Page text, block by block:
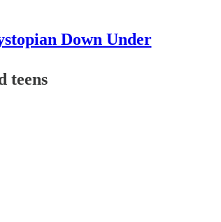
Down Under
teens